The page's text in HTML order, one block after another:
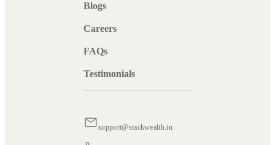
Blogs
Careers
FAQs
Testimonials
support@stackwealth.in